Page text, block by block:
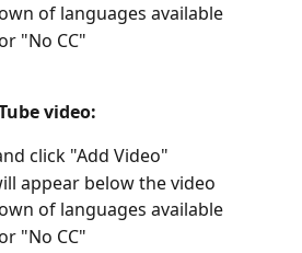
of languages available
"No CC"
video:
click "Add Video"
appear below the video
of languages available
"No CC"